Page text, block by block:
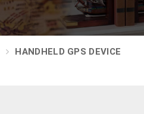
HANDHELD GPS DEVICE